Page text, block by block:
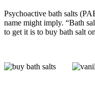
Psychoactive bath salts
name might imply. “Bath
to get it is to buy bath salt